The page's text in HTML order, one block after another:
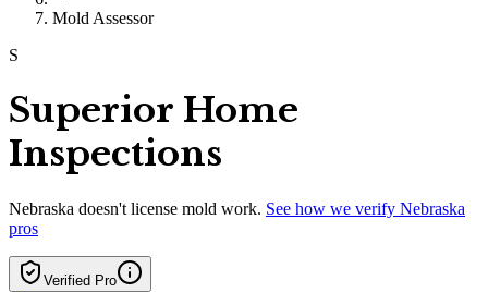
Mold Assessor
S
Superior Home
Inspections
Nebraska doesn't license mold work. See how we verify Nebraska
pros
Verified Pro